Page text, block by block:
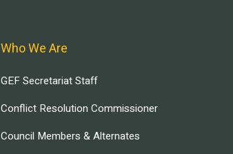
Who We Are
GEF Secretariat Staff
Conflict Resolution Commissioner
Council Members & Alternates